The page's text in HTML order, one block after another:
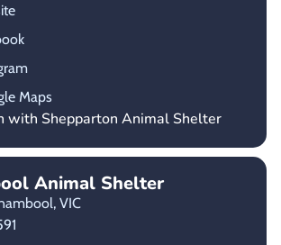
Maps
with Shepparton Animal Shelter
Animal Shelter
VIC